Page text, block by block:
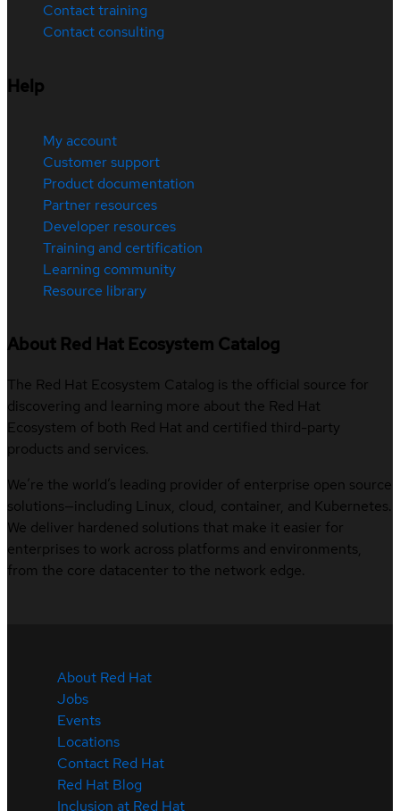
Contact training
Contact consulting
Help
My account
Customer support
Product documentation
Partner resources
Developer resources
Training and certification
Learning community
Resource library
About Red Hat Ecosystem Catalog
The Red Hat Ecosystem Catalog is the official source for
discovering and learning more about the Red Hat
Ecosystem of both Red Hat and certified third-party
products and services.
We’re the world’s leading provider of enterprise open source
solutions—including Linux, cloud, container, and Kubernetes.
We deliver hardened solutions that make it easier for
enterprises to work across platforms and environments,
from the core datacenter to the network edge.
About Red Hat
Jobs
Events
Locations
Contact Red Hat
Red Hat Blog
Inclusion at Red Hat